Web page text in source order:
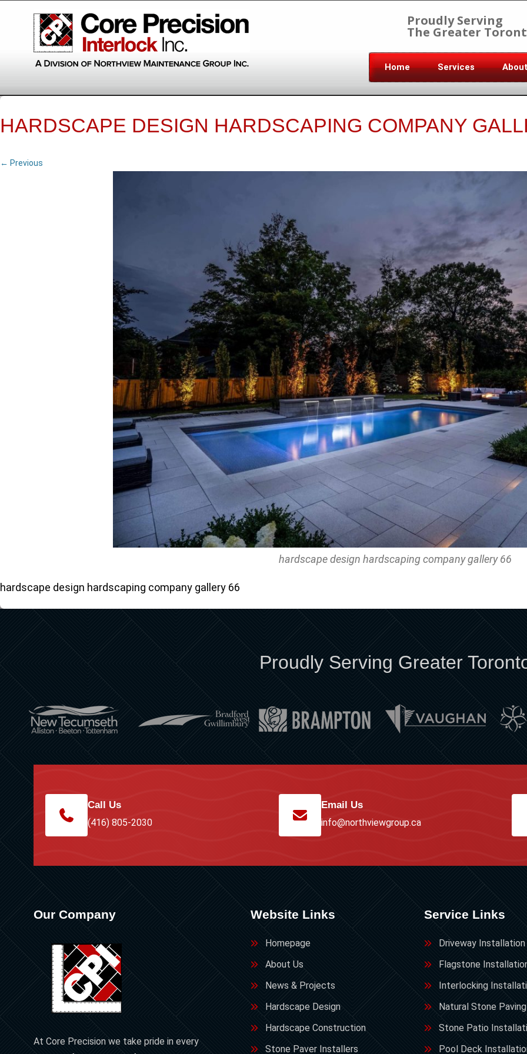
Proudly Serving
The Greater
Home Services
HARDSCAPE DESIGN HARDSCAPING COMPANY
← Previous
hardscape design hardscaping company gallery 66
hardscape design hardscaping company gallery 66
Proudly Serving Greater
Call Us
(416) 805-2030
Email Us
info@northviewgroup.ca
Our Company
At Core Precision we take pride in every
Website Links
Homepage
About Us
News & Projects
Hardscape Design
Hardscape Construction
Stone Paver Installers
Service Links
Driveway Installation
Flagstone
Interlocking
Natural Stone Paving
Stone Patio
Pool Deck